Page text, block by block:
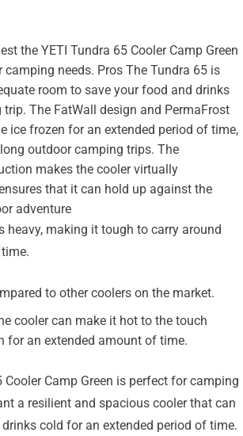
the YETI Tundra 65 Cooler Camp Green
needs. Pros The Tundra 65 is
room to save your food and drinks
The FatWall design and PermaFrost
ice frozen for an extended period of time,
outdoor camping trips. The
makes the cooler virtually
that it can hold up against the
adventure
heavy, making it tough to carry around
to other coolers on the market.
cooler can make it hot to the touch
for an extended amount of time.
Cooler Camp Green is perfect for camping
a resilient and spacious cooler that can
cold for an extended period of time.